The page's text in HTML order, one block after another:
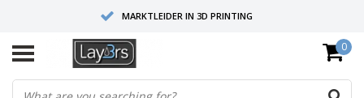
MARKTLEIDER IN 3D PRINTING
HOOGWAARDIGE SERVICE EN SUPPORT
FYSIEKE SHOWROOMS
0